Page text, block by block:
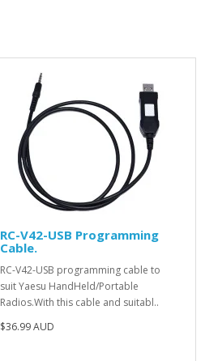
RC-V42-USB Programming
Cable.
RC-V42-USB programming cable to
suit Yaesu HandHeld/Portable
Radios.With this cable and suitabl..
$36.99 AUD